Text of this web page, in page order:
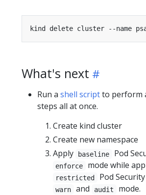
What's next
Run a shell scriptto perform
steps all at once.
Create kind cluster
Create new namespace
Apply
baseline Pod
enforce mode while
restricted Pod
warn and audit
mode.